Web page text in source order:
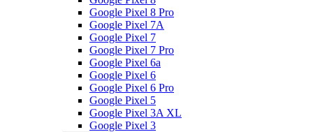
Google Pixel 8 Pro
Google Pixel 7A
Google Pixel 7
Google Pixel 7 Pro
Google Pixel 6a
Google Pixel 6
Google Pixel 6 Pro
Google Pixel 5
Google Pixel 3A XL
Google Pixel 3